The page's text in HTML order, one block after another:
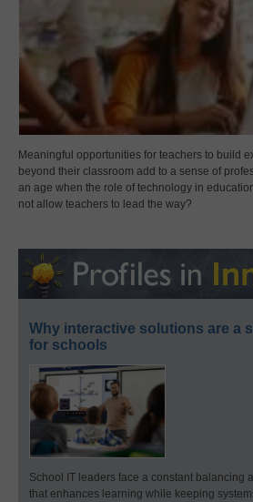
Meaningful opportunities for teachers to build
beyond their classroom add to a sense of
an age when the role of technology in
not allow teachers to lead the way?
Why interactive solutions are a
for schools
School IT leaders face a constant balancing
that enhances learning while keeping